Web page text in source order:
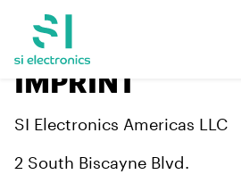
IMPRINT
SI Electronics Americas LLC
2 South Biscayne Blvd.